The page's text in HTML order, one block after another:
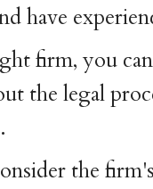
have
firm, you
the legal
the